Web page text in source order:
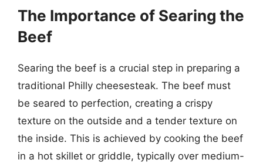
The Importance of Searing the
Beef
Searing the beef is a crucial step in preparing a
traditional Philly cheesesteak. The beef must
be seared to perfection, creating a crispy
texture on the outside and a tender texture on
the inside. This is achieved by cooking the beef
in a hot skillet or griddle, typically over medium-